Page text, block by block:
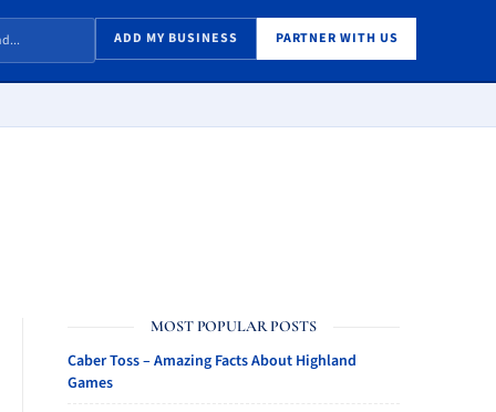
ADD MY BUSINESS PARTNER WITH US
MOST POPULAR POSTS
Caber Toss – Amazing Facts About Highland
Games